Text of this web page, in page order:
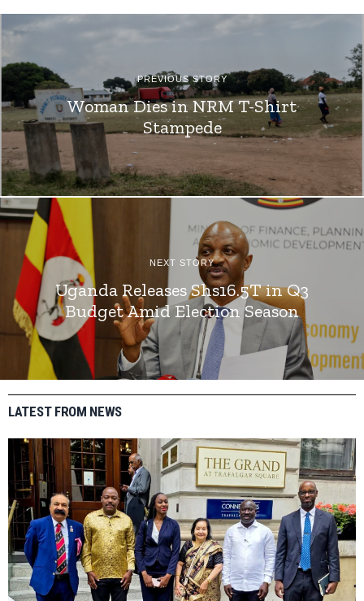
PREVIOUS STORY
Woman Dies in NRM T-Shirt
Stampede
NEXT STORY
Uganda Releases Shs16.5T in Q3
Budget Amid Election Season
LATEST FROM NEWS